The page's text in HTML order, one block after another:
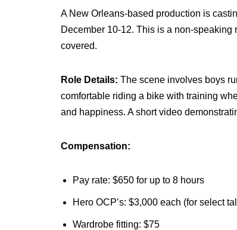
A New Orleans-based production is
December 10-12. This is a non-
covered.
Role Details: The scene involves boys
comfortable riding a bike with training
and happiness. A short video
Compensation:
Pay rate: $650 for up to 8 hours
Hero OCP’s: $3,000 each (for select
Wardrobe fitting: $75